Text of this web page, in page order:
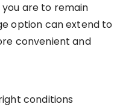
are to remain
option can extend to
convenient and
conditions